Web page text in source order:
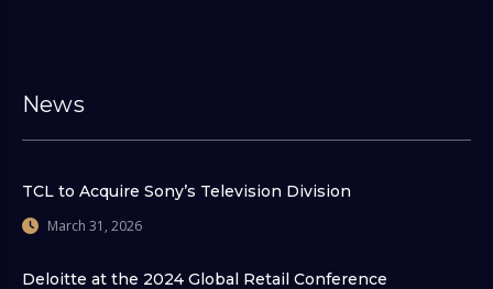
News
TCL to Acquire Sony’s Television Division
March 31, 2026
Deloitte at the 2024 Global Retail Conference